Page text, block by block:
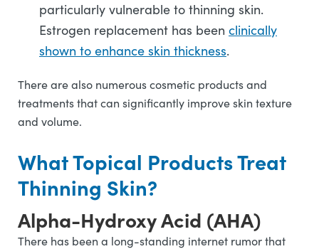
particularly vulnerable to thinning skin.
Estrogen replacement has been clinically
shown to enhance skin thickness.
There are also numerous cosmetic products and
treatments that can significantly improve skin texture
and volume.
What Topical Products Treat
Thinning Skin?
Alpha-Hydroxy Acid (AHA)
There has been a long-standing internet rumor that